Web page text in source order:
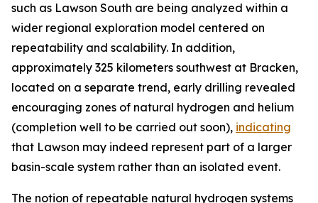
such as Lawson South are being analyzed within a
wider regional exploration model centered on
repeatability and scalability. In addition,
approximately 325 kilometers southwest at Bracken,
located on a separate trend, early drilling revealed
encouraging zones of natural hydrogen and helium
(completion well to be carried out soon), indicating
that Lawson may indeed represent part of a larger
basin-scale system rather than an isolated event.
The notion of repeatable natural hydrogen systems